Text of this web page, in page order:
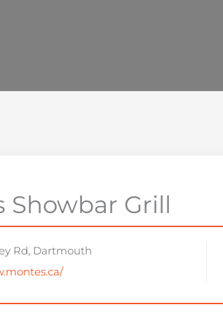
Showbar Grill
Rd, Dartmouth